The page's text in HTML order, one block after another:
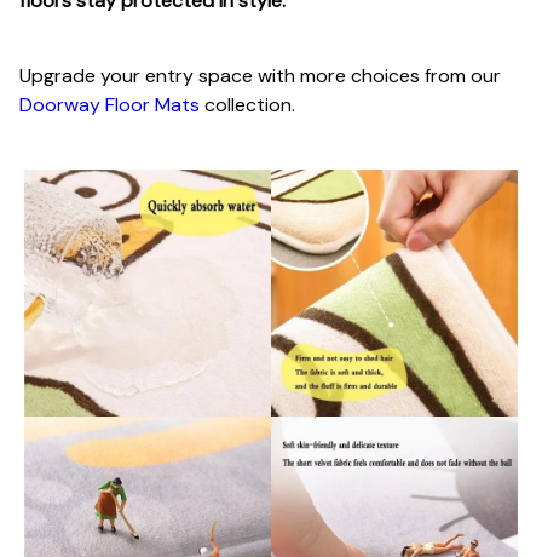
Upgrade your entry space with more choices from our
Doorway Floor Mats collection.